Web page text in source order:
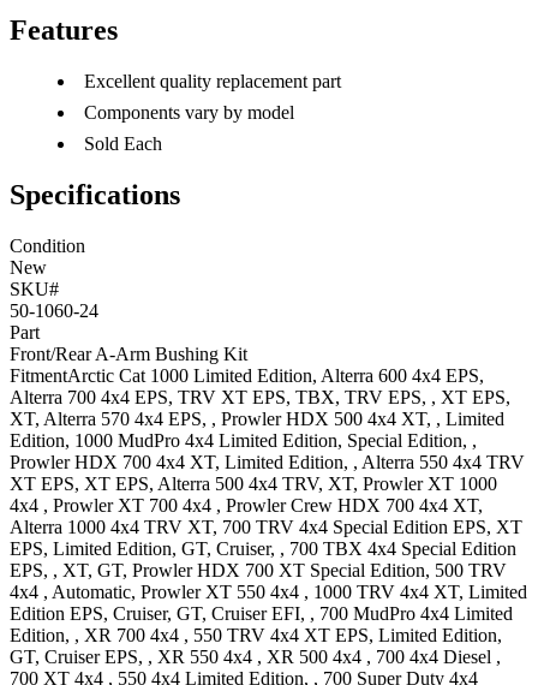
Features
Excellent quality replacement part
Components vary by model
Sold Each
Specifications
Condition
New
SKU#
50-1060-24
Part
Front/Rear A-Arm Bushing Kit
FitmentArctic Cat 1000 Limited Edition, Alterra 600 4x4 EPS,
Alterra 700 4x4 EPS, TRV XT EPS, TBX, TRV EPS, , XT EPS,
XT, Alterra 570 4x4 EPS, , Prowler HDX 500 4x4 XT, , Limited
Edition, 1000 MudPro 4x4 Limited Edition, Special Edition, ,
Prowler HDX 700 4x4 XT, Limited Edition, , Alterra 550 4x4 TRV
XT EPS, XT EPS, Alterra 500 4x4 TRV, XT, Prowler XT 1000
4x4 , Prowler XT 700 4x4 , Prowler Crew HDX 700 4x4 XT,
Alterra 1000 4x4 TRV XT, 700 TRV 4x4 Special Edition EPS, XT
EPS, Limited Edition, GT, Cruiser, , 700 TBX 4x4 Special Edition
EPS, , XT, GT, Prowler HDX 700 XT Special Edition, 500 TRV
4x4 , Automatic, Prowler XT 550 4x4 , 1000 TRV 4x4 XT, Limited
Edition EPS, Cruiser, GT, Cruiser EFI, , 700 MudPro 4x4 Limited
Edition, , XR 700 4x4 , 550 TRV 4x4 XT EPS, Limited Edition,
GT, Cruiser EPS, , XR 550 4x4 , XR 500 4x4 , 700 4x4 Diesel ,
700 XT 4x4 , 550 4x4 Limited Edition, , 700 Super Duty 4x4